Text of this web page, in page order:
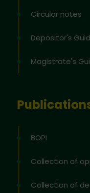
Circular notes
Depositor's
Magistrate's
BOPI
Collection of
Collection of